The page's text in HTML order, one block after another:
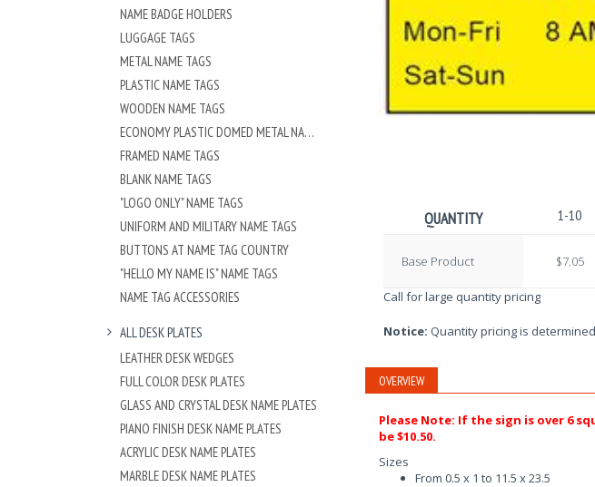
NAME BADGE HOLDERS
LUGGAGE TAGS
METAL NAME TAGS
PLASTIC NAME TAGS
WOODEN NAME TAGS
ECONOMY PLASTIC DOMED METAL NAME TAG
FRAMED NAME TAGS
BLANK NAME TAGS
"LOGO ONLY" NAME TAGS
UNIFORM AND MILITARY NAME TAGS
BUTTONS AT NAME TAG COUNTRY
"HELLO MY NAME IS" NAME TAGS
NAME TAG ACCESSORIES
ALL DESK PLATES
LEATHER DESK WEDGES
FULL COLOR DESK PLATES
GLASS AND CRYSTAL DESK NAME PLATES
PIANO FINISH DESK NAME PLATES
ACRYLIC DESK NAME PLATES
MARBLE DESK NAME PLATES
QUANTITY 1-10
Base Product $7.05
Call for large quantity pricing
Notice: Quantity pricing is
OVERVIEW
Please Note: If the sign is over 6
be $10.50.
Sizes
From 0.5 x 1 to 11.5 x 23.5